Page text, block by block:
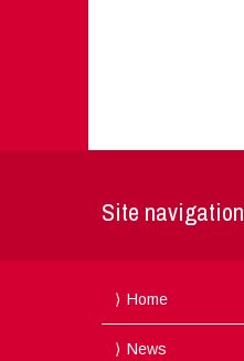
Site navigation
Home
News